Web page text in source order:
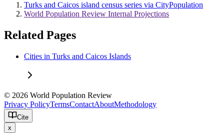
Turks and Caicos island census series via CityPopulation
World Population Review Internal Projections
Related Pages
Cities in Turks and Caicos Islands
© 2026 World Population Review
Privacy PolicyTermsContactAboutMethodology
Cite
x